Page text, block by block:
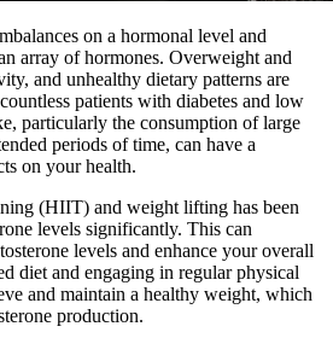
on a hormonal level and
array of hormones. Overweight and
and unhealthy dietary patterns are
patients with diabetes and low
particularly the consumption of large
periods of time, can have a
on your health.
(HIIT) and weight lifting has been
levels significantly. This can
levels and enhance your overall
diet and engaging in regular physical
and maintain a healthy weight, which
production.